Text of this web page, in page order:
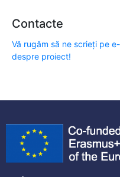
Contacte
Vă rugăm să ne scrieți pe
despre proiect!